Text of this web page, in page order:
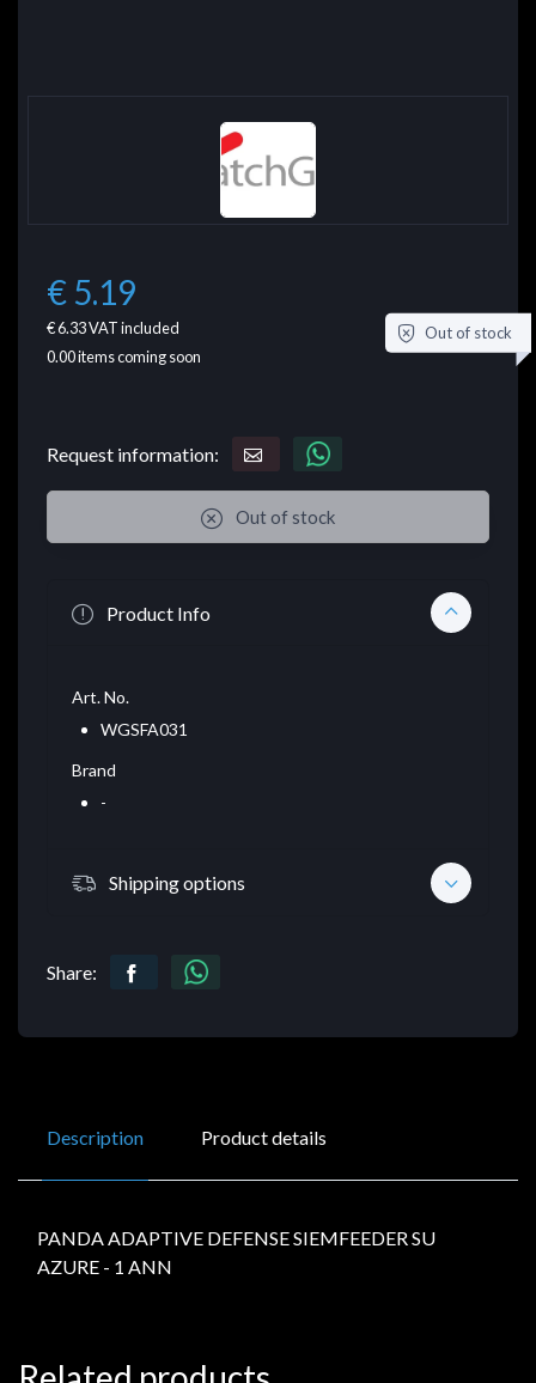
€ 5.19
€ 6.33VAT included
0.00items coming soon
Out of stock
Request information:
Out of stock
Product Info
Art. No.
WGSFA031
Brand
-
Shipping options
Share:
Description Product details
PANDA ADAPTIVE DEFENSE SIEMFEEDER SU
AZURE - 1 ANN